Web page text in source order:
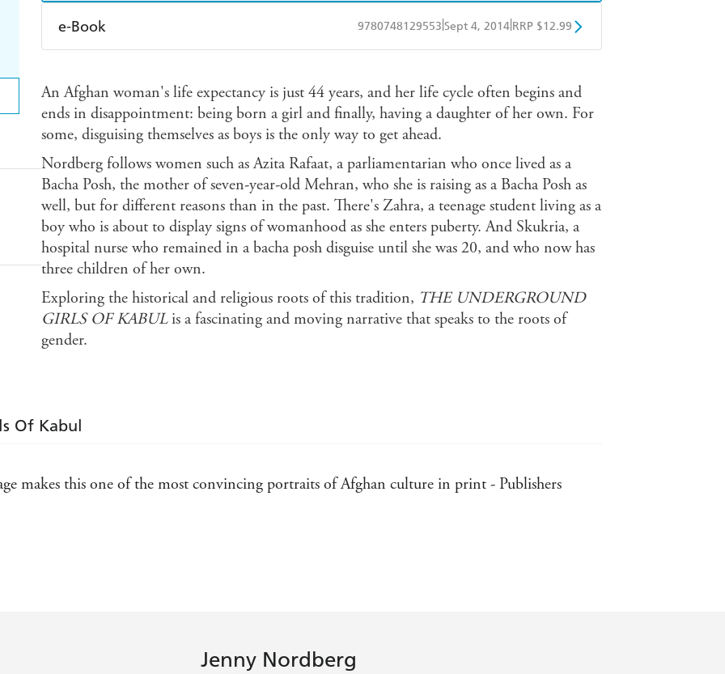
e-Book 9780748129553 Sept 4, 2014 RRP $12.99
Ebooks.com Booktopia
An Afghan woman's life expectancy is just 44 years, and her life cycle often begins and
ends in disappointment: being born a girl and finally, having a daughter of her own. For
some, disguising themselves as boys is the only way to get ahead.
Nordberg follows women such as Azita Rafaat, a parliamentarian who once lived as a
Bacha Posh, the mother of seven-year-old Mehran, who she is raising as a Bacha Posh as
well, but for different reasons than in the past. There's Zahra, a teenage student living as a
boy who is about to display signs of womanhood as she enters puberty. And Skukria, a
hospital nurse who remained in a bacha posh disguise until she was 20, and who now has
three children of her own.
Exploring the historical and religious roots of this tradition, THE UNDERGROUND
GIRLS OF KABUL is a fascinating and moving narrative that speaks to the roots of
gender.
Of Kabul
makes this one of the most convincing portraits of Afghan culture in print - Publishers
approach to her findings, has produced a book full of fresh stories - Independent
gender . . . but it is also a tale of discovery - Sunday Telegraph
Jenny Nordberg